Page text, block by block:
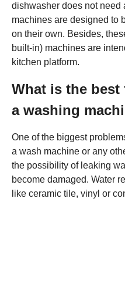
dishwasher does not need
machines are designed to
on their own. Besides,
built-in) machines are
kitchen platform.
What is the
a washing
One of the biggest
a wash machine or any
the possibility of leaking
become damaged. Water
like ceramic tile, vinyl or